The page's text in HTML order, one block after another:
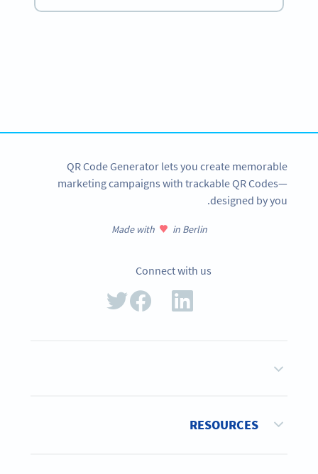
QR Code Generator lets you create memorable
marketing campaigns with trackable QR Codes—
designed by you.
Made with in Berlin
Connect with us
RESOURCES